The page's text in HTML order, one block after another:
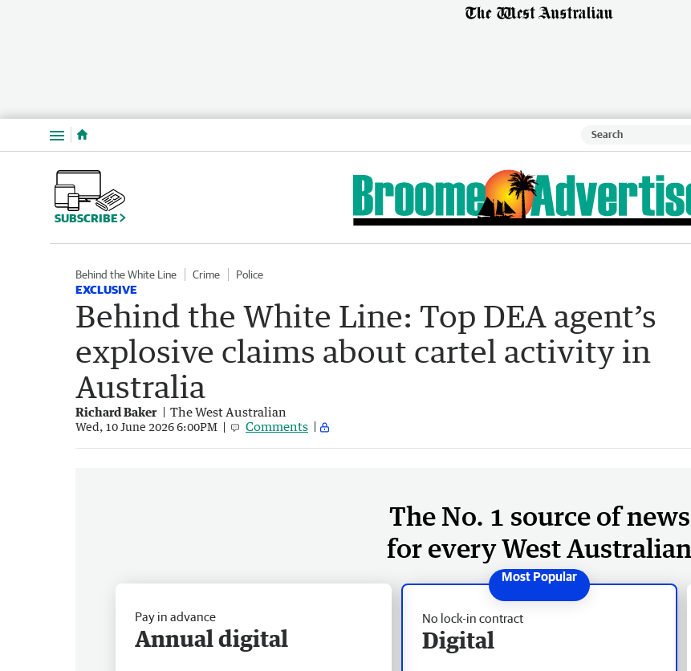
Menu
SUBSCRIBE
Behind the White Line Crime Police
EXCLUSIVE
Behind the White Line: Top DEA agent’s
explosive claims about cartel activity in
Australia
Richard Baker The West Australian
Wed, 10 June 2026 6:00PM Comments
The No. 1 source of news
for every West Australian
No lock-in contract
Digital
Pay in advance
Annual digital